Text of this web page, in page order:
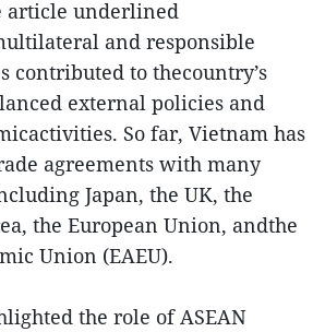
article underlined
and responsible
contributed to thecountry’s
external policies and
So far, Vietnam has
agreements with many
Japan, the UK, the
the European Union, andthe
Union (EAEU).
the role of ASEAN